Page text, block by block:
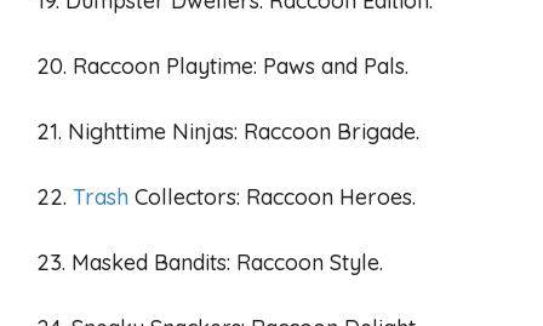
20. Raccoon Playtime: Paws and Pals.
21. Nighttime Ninjas: Raccoon Brigade.
22. Trash Collectors: Raccoon Heroes.
23. Masked Bandits: Raccoon Style.